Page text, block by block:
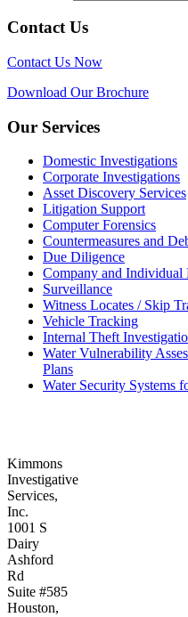
Contact Us
Contact Us Now
Download Our Brochure
Our Services
Domestic Investigations
Corporate Investigations
Asset Discovery Services
Litigation Support
Computer Forensics
Countermeasures and
Due Diligence
Company and Individual
Surveillance
Witness Locates / Skip
Vehicle Tracking
Internal Theft
Water Vulnerability
Plans
Water Security Systems
Kimmons
Investigative
Services,
Inc.
1001 S
Dairy
Ashford
Rd
Suite #585
Houston,